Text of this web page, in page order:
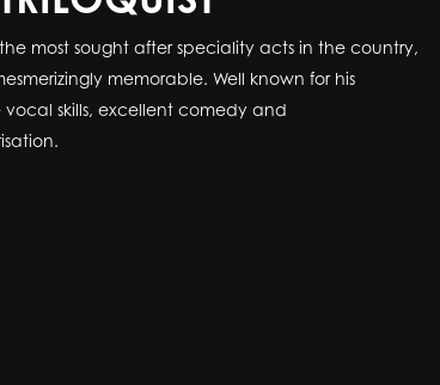
most sought after speciality acts in the country,
memorable. Well known for his
skills, excellent comedy and
most sought after speciality acts in the country,
memorable. Well known for his
skills, excellent comedy and